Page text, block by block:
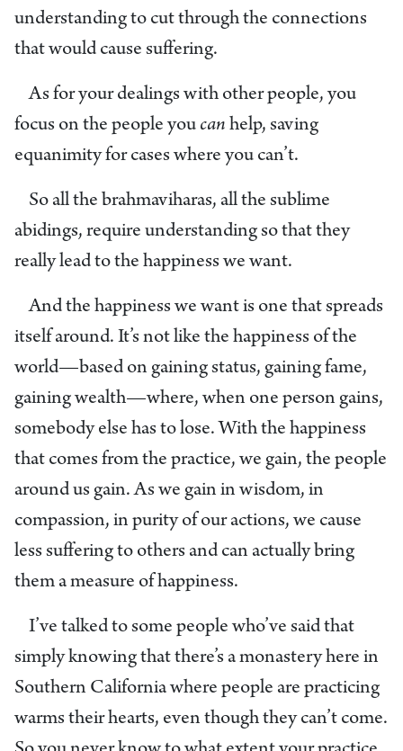
understanding to cut through the connections
that would cause suffering.
As for your dealings with other people, you
focus on the people you can help, saving
equanimity for cases where you can’t.
So all the brahmaviharas, all the sublime
abidings, require understanding so that they
really lead to the happiness we want.
And the happiness we want is one that spreads
itself around. It’s not like the happiness of the
world—based on gaining status, gaining fame,
gaining wealth—where, when one person gains,
somebody else has to lose. With the happiness
that comes from the practice, we gain, the people
around us gain. As we gain in wisdom, in
compassion, in purity of our actions, we cause
less suffering to others and can actually bring
them a measure of happiness.
I’ve talked to some people who’ve said that
simply knowing that there’s a monastery here in
Southern California where people are practicing
warms their hearts, even though they can’t come.